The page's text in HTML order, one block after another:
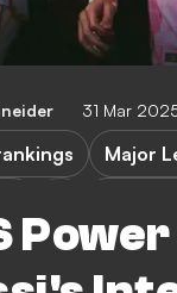
31 Mar
Major
New York